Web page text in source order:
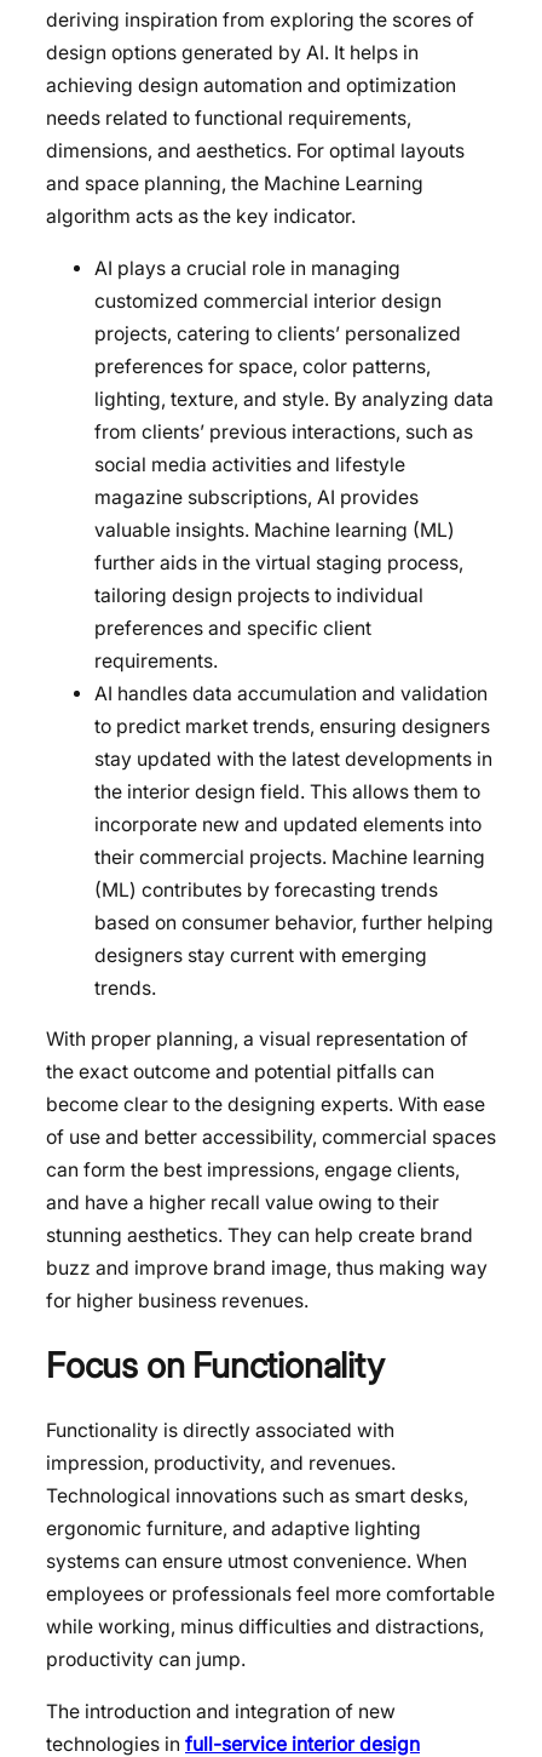
deriving inspiration from exploring the scores of
design options generated by AI. It helps in
achieving design automation and optimization
needs related to functional requirements,
dimensions, and aesthetics. For optimal layouts
and space planning, the Machine Learning
algorithm acts as the key indicator.
AI plays a crucial role in managing
customized commercial interior design
projects, catering to clients’ personalized
preferences for space, color patterns,
lighting, texture, and style. By analyzing data
from clients’ previous interactions, such as
social media activities and lifestyle
magazine subscriptions, AI provides
valuable insights. Machine learning (ML)
further aids in the virtual staging process,
tailoring design projects to individual
preferences and specific client
requirements.
AI handles data accumulation and validation
to predict market trends, ensuring designers
stay updated with the latest developments in
the interior design field. This allows them to
incorporate new and updated elements into
their commercial projects. Machine learning
(ML) contributes by forecasting trends
based on consumer behavior, further helping
designers stay current with emerging
trends.
With proper planning, a visual representation of
the exact outcome and potential pitfalls can
become clear to the designing experts. With ease
of use and better accessibility, commercial spaces
can form the best impressions, engage clients,
and have a higher recall value owing to their
stunning aesthetics. They can help create brand
buzz and improve brand image, thus making way
for higher business revenues.
Focus on Functionality
Functionality is directly associated with
impression, productivity, and revenues.
Technological innovations such as smart desks,
ergonomic furniture, and adaptive lighting
systems can ensure utmost convenience. When
employees or professionals feel more comfortable
while working, minus difficulties and distractions,
productivity can jump.
The introduction and integration of new
technologies in full-service interior design